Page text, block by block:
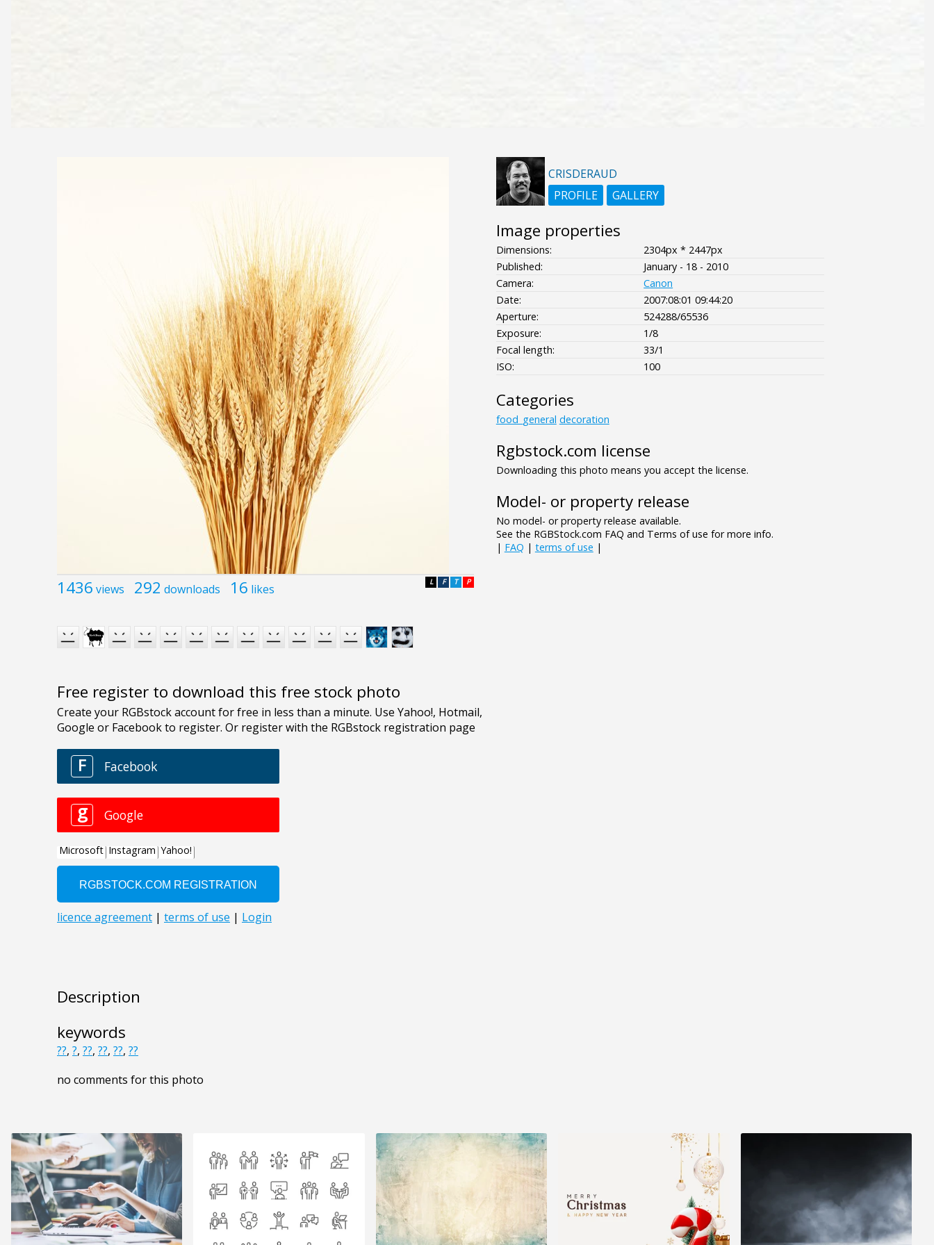
1436 views 292 downloads 16 likes P
T
F
L
Free register to download this free stock photo
Description
keywords
??, ?, ??, ??, ??, ??
no comments for this photo
CRISDERAUD
PROFILE
GALLERY
Image properties
Dimensions:
2304px * 2447px
Published:
January - 18 - 2010
Camera:
Canon
Date:
2007:08:01 09:44:20
Aperture:
524288/65536
Exposure:
1/8
Focal length:
33/1
ISO:
100
Categories
food_general decoration
Rgbstock.com license
Downloading this photo means you accept the license.
Model- or property release
No model- or property release available.
See the RGBStock.com FAQ and Terms of use for more info.
| FAQ | terms of use |